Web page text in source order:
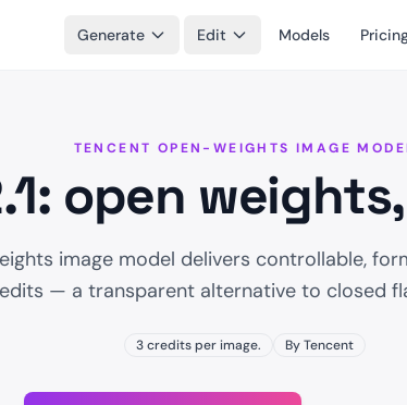
Generate Edit Models
TENCENT OPEN-WEIGHTS IMAGE
open
image model delivers controllable,
— a transparent alternative to closed
3 credits per image. By Tencent